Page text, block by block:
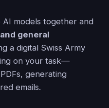
models together and
general
a digital Swiss Army
on your task—
generating
emails.